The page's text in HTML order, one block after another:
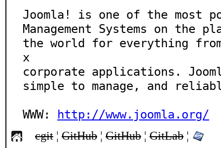
Joomla! is one of the most
Management Systems on
the world for everything
x
corporate applications.
simple to manage, and
WWW: http://www.joomla.org/
cgit ¦ GitHub ¦ GitHub ¦ GitLab ¦